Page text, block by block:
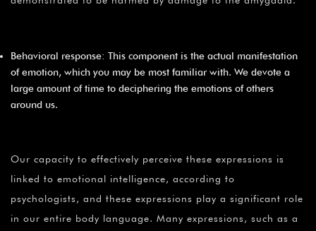
Behavioral response: This component is the actual manifestation
of emotion, which you may be most familiar with. We devote a
large amount of time to deciphering the emotions of others
around us.
Our capacity to effectively perceive these expressions is
linked to emotional intelligence, according to
psychologists, and these expressions play a significant role
in our entire body language. Many expressions, such as a